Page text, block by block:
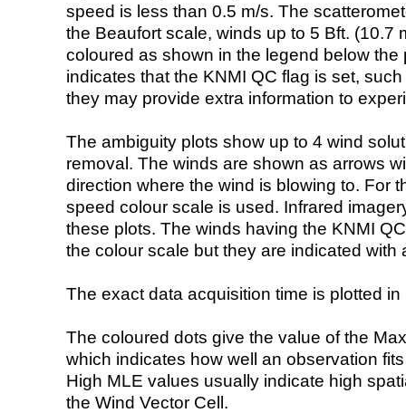
speed is less than 0.5 m/s. The
the Beaufort scale, winds up to 5 Bft. (10.7
coloured as shown in the legend below the
indicates that the KNMI QC flag is set,
they may provide extra information to
The ambiguity plots show up to 4 wind
removal. The winds are shown as arrows
direction where the wind is blowing to. For
speed colour scale is used. Infrared
these plots. The winds having the KNMI
the colour scale but they are indicated with
The exact data acquisition time is plotted
The coloured dots give the value of the
which indicates how well an observation
High MLE values usually indicate high
the Wind Vector Cell.